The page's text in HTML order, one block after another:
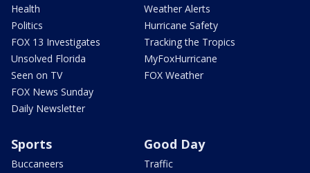
Health
Politics
FOX 13 Investigates
Unsolved Florida
Seen on TV
FOX News Sunday
Daily Newsletter
Weather Alerts
Hurricane Safety
Tracking the Tropics
MyFoxHurricane
FOX Weather
Sports
Buccaneers
Good Day
Traffic